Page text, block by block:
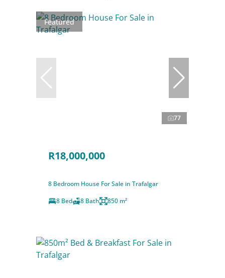
Featured
77
R18,000,000
8 Bedroom House For Sale in Trafalgar
8 Bed
8 Bath 850 m²